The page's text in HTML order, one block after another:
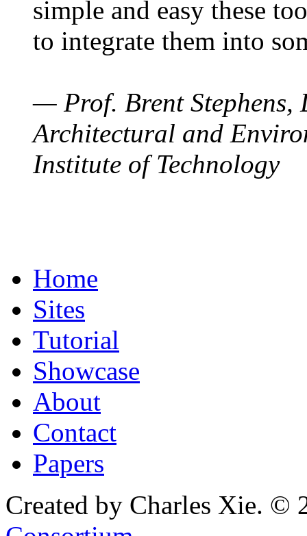
simple and easy these
to integrate them into
— Prof. Brent Stephens,
Architectural and
Institute of Technology
Home
Sites
Tutorial
Showcase
About
Contact
Papers
Created by Charles Xie. ©